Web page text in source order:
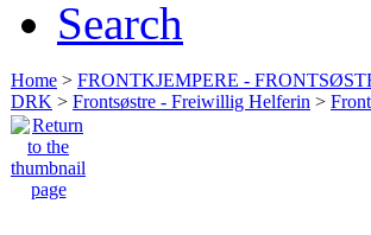
Search
Home > FRONTKJEMPERE -
DRK > Frontsøstre - Freiwillig Helferin >